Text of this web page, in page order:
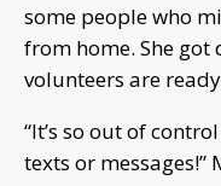
some people who
from home. She got
volunteers are
“It’s so out of
texts or messages!”